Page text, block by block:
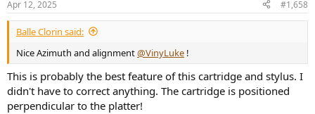
s
:
Apr 12, 2025 #1,658
Balle Clorin said:
Nice Azimuth and alignment@VinyLuke !
This is probably the best feature of this cartridge and stylus. I
didn't have to correct anything. The cartridge is positioned
perpendicular to the platter!